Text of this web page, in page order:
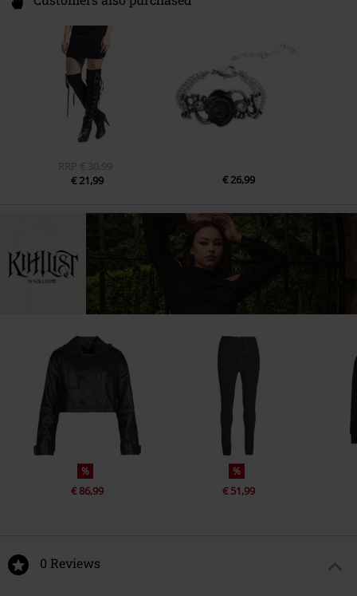
RRP € 30,99
€ 21,99
€ 26,99
%
€ 86,99
%
€ 51,99
0 Reviews